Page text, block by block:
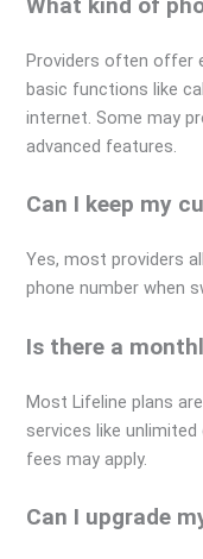
Providers often offer
basic functions like
internet. Some may
advanced features.
Can I keep my
Yes, most providers
phone number when
Is there a
Most Lifeline plans
services like
fees may apply.
Can I upgrade